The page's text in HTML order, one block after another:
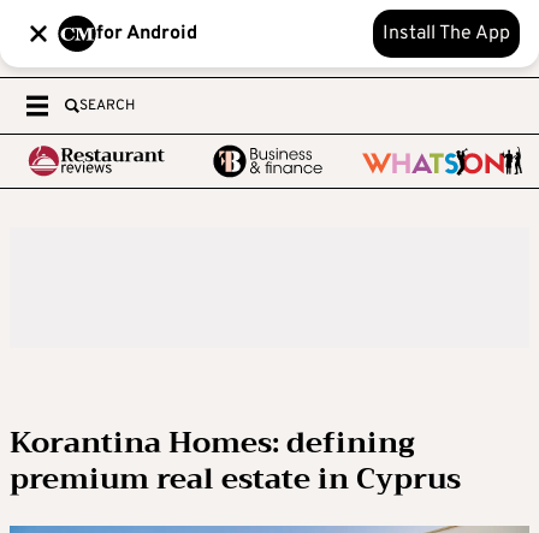
for Android Install The App
SEARCH
Korantina Homes: defining
premium real estate in Cyprus